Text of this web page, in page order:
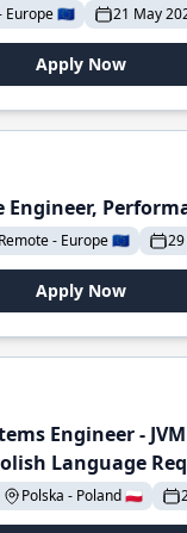
Europe 🇪🇺
21 May
Apply Now
Engineer,
- Europe 🇪🇺
Apply Now
Engineer -
Language
Polska - Poland 🇵🇱